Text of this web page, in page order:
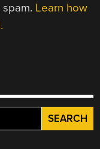
Learn how